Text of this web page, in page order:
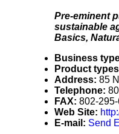
Pre-eminent
sustainable
Basics,
Business
Product
Address: 85
Telephone:
FAX: 802-
Web Site:
E-mail: Send